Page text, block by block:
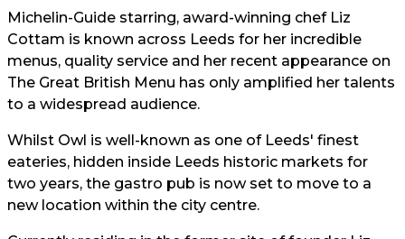
Michelin-Guide starring, award-winning chef Liz
Cottam is known across Leeds for her incredible
menus, quality service and her recent appearance on
The Great British Menu has only amplified her talents
to a widespread audience.
Whilst Owl is well-known as one of Leeds' finest
eateries, hidden inside Leeds historic markets for
two years, the gastro pub is now set to move to a
new location within the city centre.